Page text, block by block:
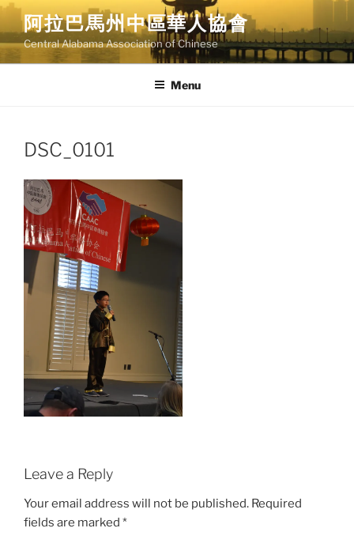
Skip
to
content
阿拉巴馬州中區華人協會
Central Alabama Association of Chinese
Menu
DSC_0101
Leave a Reply
Your email address will not be published. Required
fields are marked *